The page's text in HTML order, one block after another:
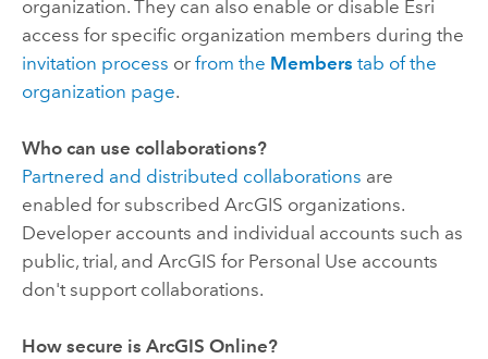
organization. They can also enable or disable Esri
access for specific organization members during the
invitation process or from the Members tab of the
organization page.
Who can use collaborations?
Partnered and distributed collaborations are
enabled for subscribed ArcGIS organizations.
Developer accounts and individual accounts such as
public, trial, and ArcGIS for Personal Use accounts
don't support collaborations.
How secure is ArcGIS Online?